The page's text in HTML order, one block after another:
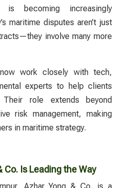
is becoming increasingly
maritime disputes aren’t just
involve many more
work closely with tech,
experts to help clients
role extends beyond
risk management, making
in maritime strategy.
Co. Is Leading the Way
Azhar Yong & Co. is a